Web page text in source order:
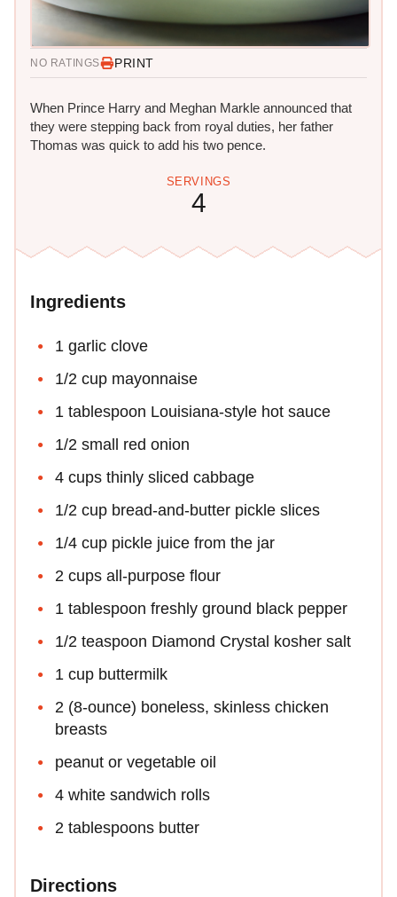
NO RATINGS PRINT
When Prince Harry and Meghan Markle announced that
they were stepping back from royal duties, her father
Thomas was quick to add his two pence.
SERVINGS
4
Ingredients
1 garlic clove
1/2 cup mayonnaise
1 tablespoon Louisiana-style hot sauce
1/2 small red onion
4 cups thinly sliced cabbage
1/2 cup bread-and-butter pickle slices
1/4 cup pickle juice from the jar
2 cups all-purpose flour
1 tablespoon freshly ground black pepper
1/2 teaspoon Diamond Crystal kosher salt
1 cup buttermilk
2 (8-ounce) boneless, skinless chicken
breasts
peanut or vegetable oil
4 white sandwich rolls
2 tablespoons butter
Directions